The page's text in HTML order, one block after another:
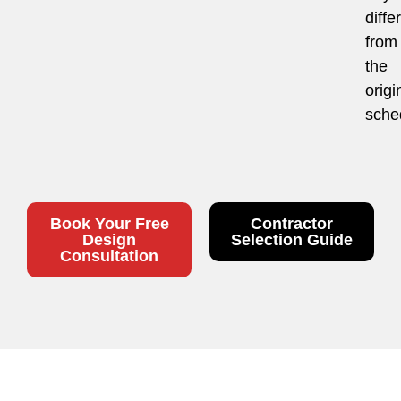
from
the
Book Your Free
Design
Consultation
Contractor
Selection Guide